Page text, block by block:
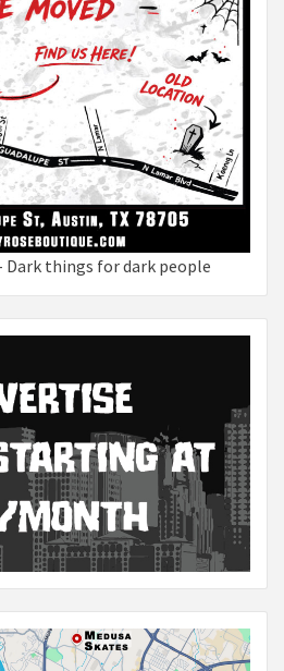
Dark things for dark people